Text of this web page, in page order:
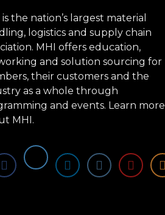
is the nation’s largest material
logistics and supply chain
MHI offers education,
and solution sourcing for
their customers and the
as a whole through
and events. Learn more
MHI.